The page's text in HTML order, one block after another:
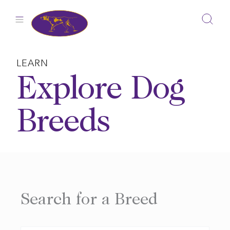
LEARN
Explore Dog
Breeds
Search for a Breed